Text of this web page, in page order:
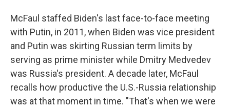
McFaul staffed Biden's last face-to-face meeting
with Putin, in 2011, when Biden was vice president
and Putin was skirting Russian term limits by
serving as prime minister while Dmitry Medvedev
was Russia's president. A decade later, McFaul
recalls how productive the U.S.-Russia relationship
was at that moment in time. "That's when we were